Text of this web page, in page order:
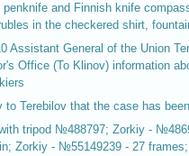
and Finnish knife
in the checkered shirt,
Assistant General of the Union
Office (To Klinov) information
to Terebilov that the case has
tripod №488797; Zorkiy -
Zorkiy - №55149239 - 27